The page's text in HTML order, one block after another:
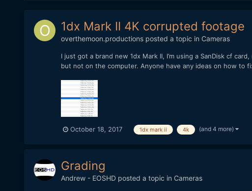
1dx Mark II 4K corrupted footage
overthemoon.productionsposted a topic in Cameras
I just got a brand new 1dx Mark II, I’m using a SanDisk cf
but not on the computer. Anyone have any ideas on how to
October 18, 2017 1dx mark ii 4k (and 4 more)
Grading
Andrew - EOSHDposted a topic in Cameras